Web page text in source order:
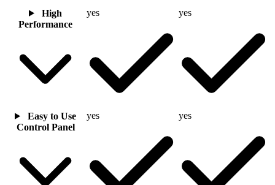
High
Performance
yes yes
Easy to Use
Control Panel
yes yes